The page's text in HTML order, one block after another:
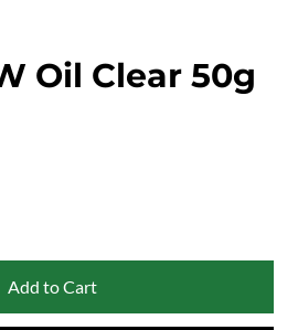
Oil Clear 50g
Add to Cart